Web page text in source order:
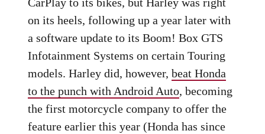
on its heels, following up a year later with
a software update to its Boom! Box GTS
Infotainment Systems on certain Touring
models. Harley did, however,beat Honda
to the punch with Android Auto, becoming
the first motorcycle company to offer the
feature earlier this year (Honda has since